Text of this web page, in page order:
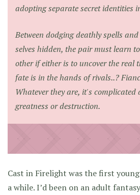
adopting separate secret identities
Between dodging deathly spells
selves hidden, the pair must learn
other if either is to uncover the real
fate is in the hands of rivals..?
Whatever they are, it's complicated
greatness or destruction.
Cast in Firelight was the first
a while. I’d been on an adult